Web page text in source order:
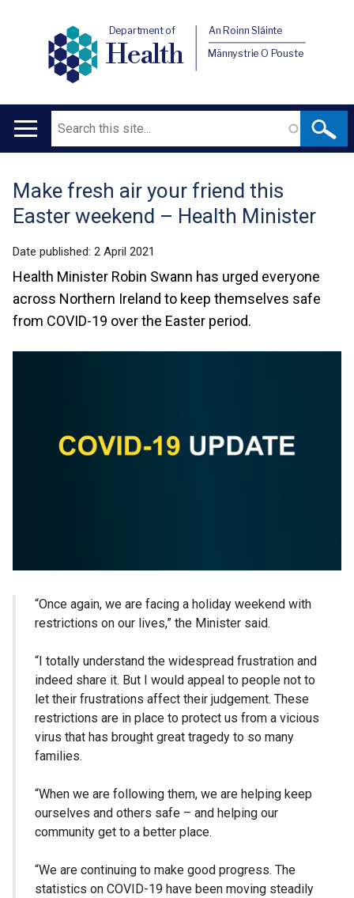
Department of
Health
An Roinn Sláinte
Männystrie O Pouste
Main
Search
Translation
help
Make fresh air your friend this
Easter weekend – Health Minister
Date published: 2 April 2021
Health Minister Robin Swann has urged everyone
across Northern Ireland to keep themselves safe
from COVID-19 over the Easter period.
“Once again, we are facing a holiday weekend with
restrictions on our lives,” the Minister said.
“I totally understand the widespread frustration and
indeed share it. But I would appeal to people not to
let their frustrations affect their judgement. These
restrictions are in place to protect us from a vicious
virus that has brought great tragedy to so many
families.
“When we are following them, we are helping keep
ourselves and others safe – and helping our
community get to a better place.
“We are continuing to make good progress. The
statistics on COVID-19 have been moving steadily